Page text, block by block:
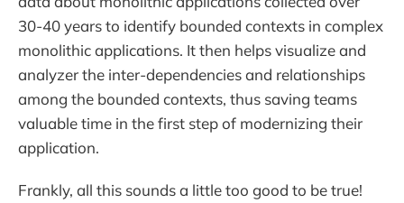
30-40 years to identify bounded contexts in complex
monolithic applications. It then helps visualize and
analyzer the inter-dependencies and relationships
among the bounded contexts, thus saving teams
valuable time in the first step of modernizing their
application.
Frankly, all this sounds a little too good to be true!